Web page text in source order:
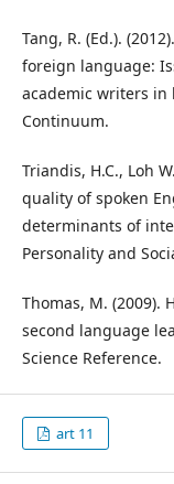
Tang, R. (Ed.).
foreign language:
academic writers in
Continuum.
Triandis, H.C., Loh
quality of spoken
determinants of
Personality and
Thomas, M. (2009).
second language
Science Reference.
art 11